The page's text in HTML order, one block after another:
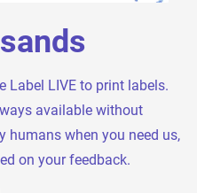
Label LIVE to print labels.
available without
humans when you need us,
on your feedback.